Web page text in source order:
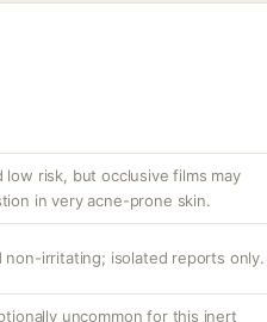
low risk, but occlusive films may
in very acne-prone skin.
non-irritating; isolated reports only.
uncommon for this inert